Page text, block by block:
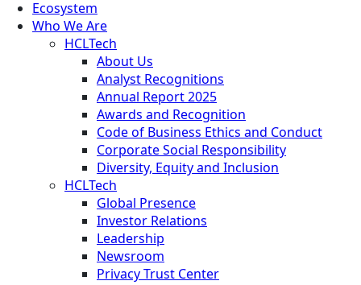
Ecosystem
Who We Are
HCLTech
About Us
Analyst Recognitions
Annual Report 2025
Awards and Recognition
Code of Business Ethics and Conduct
Corporate Social Responsibility
Diversity, Equity and Inclusion
HCLTech
Global Presence
Investor Relations
Leadership
Newsroom
Privacy Trust Center